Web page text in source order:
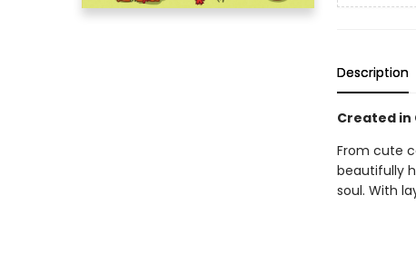
Description
Created in
From cute
beautifully
soul. With